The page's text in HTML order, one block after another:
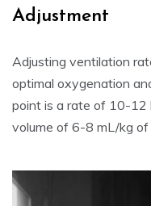
Adjustment
Adjusting ventilation
optimal oxygenation
point is a rate of 10-12
volume of 6-8 mL/kg of